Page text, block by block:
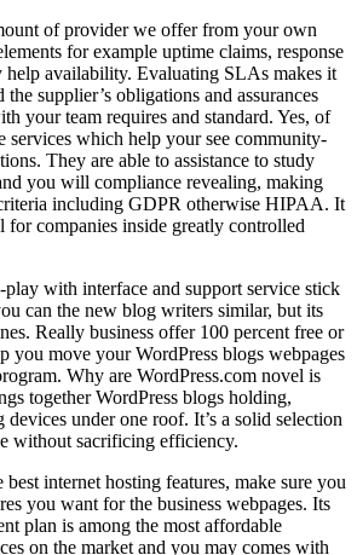
of provider we offer from your own
for example uptime claims, response
help availability. Evaluating SLAs makes it
supplier’s obligations and assurances
your team requires and standard. Yes, of
services which help your see community-
They are able to assistance to study
you will compliance revealing, making
including GDPR otherwise HIPAA. It
for companies inside greatly controlled
play with interface and support service stick
can the new blog writers similar, but its
Really business offer 100 percent free or
you move your WordPress blogs webpages
Why are WordPress.com novel is
together WordPress blogs holding,
under one roof. It’s a solid selection
without sacrificing efficiency.
internet hosting features, make sure you
you want for the business webpages. Its
plan is among the most affordable
on the market and you may comes with